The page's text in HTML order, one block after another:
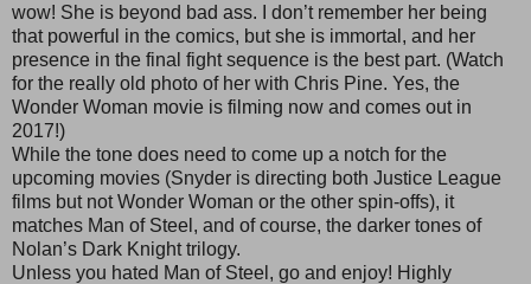
wow! She is beyond bad ass. I don’t remember her being
that powerful in the comics, but she is immortal, and her
presence in the final fight sequence is the best part. (Watch
for the really old photo of her with Chris Pine. Yes, the
Wonder Woman movie is filming now and comes out in
2017!)
While the tone does need to come up a notch for the
upcoming movies (Snyder is directing both Justice League
films but not Wonder Woman or the other spin-offs), it
matches Man of Steel, and of course, the darker tones of
Nolan’s Dark Knight trilogy.
Unless you hated Man of Steel, go and enjoy! Highly